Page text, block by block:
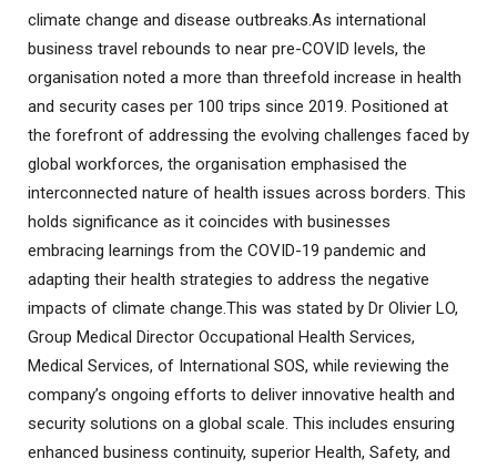
climate change and disease outbreaks.As international
business travel rebounds to near pre-COVID levels, the
organisation noted a more than threefold increase in health
and security cases per 100 trips since 2019. Positioned at
the forefront of addressing the evolving challenges faced by
global workforces, the organisation emphasised the
interconnected nature of health issues across borders. This
holds significance as it coincides with businesses
embracing learnings from the COVID-19 pandemic and
adapting their health strategies to address the negative
impacts of climate change.This was stated by Dr Olivier LO,
Group Medical Director Occupational Health Services,
Medical Services, of International SOS, while reviewing the
company’s ongoing efforts to deliver innovative health and
security solutions on a global scale. This includes ensuring
enhanced business continuity, superior Health, Safety, and